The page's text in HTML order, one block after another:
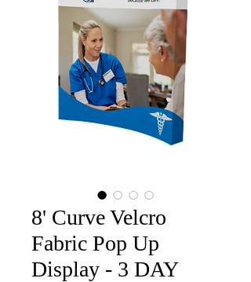
8' Curve Velcro
Fabric Pop Up
Display - 3 DAY